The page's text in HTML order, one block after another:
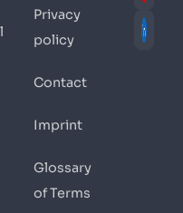
Privacy
policy
Contact
Imprint
Glossary
of Terms